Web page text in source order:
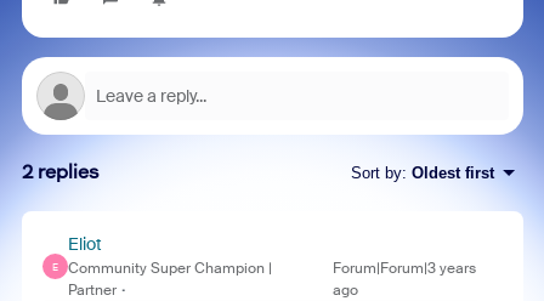
2 replies Sort by: Oldest first
E
Eliot
Community Super Champion |
Partner
Forum|Forum|3 years
ago